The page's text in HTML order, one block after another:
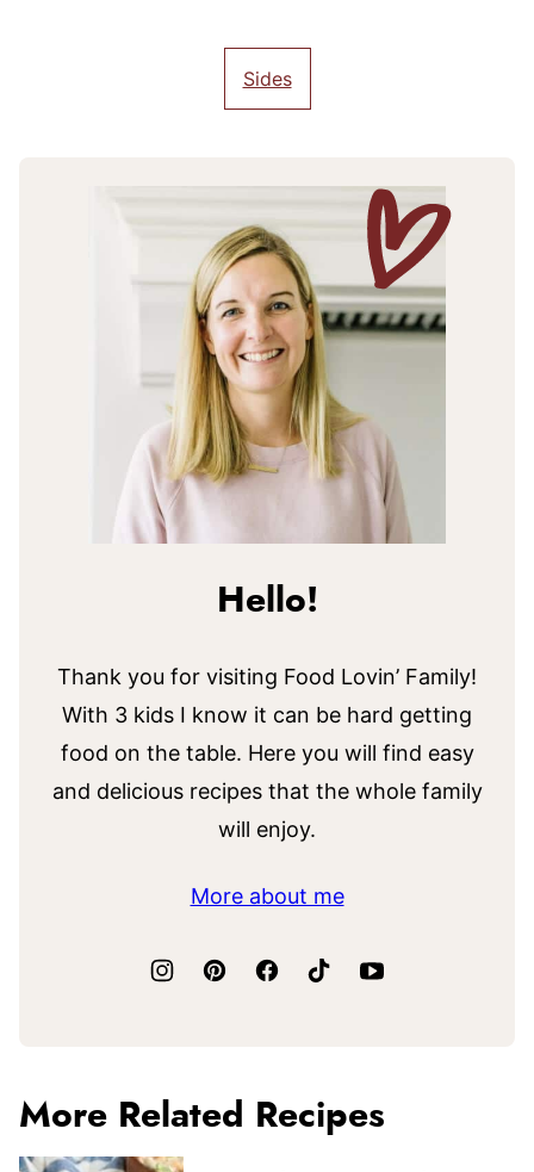
Sides
Hello!
Thank you for visiting Food Lovin’ Family!
With 3 kids I know it can be hard getting
food on the table. Here you will find easy
and delicious recipes that the whole family
will enjoy.
More about me
More Related Recipes